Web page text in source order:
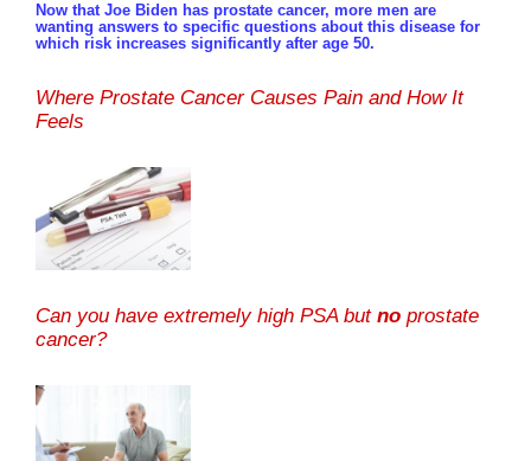
Now that Joe Biden has prostate cancer, more men are
wanting answers to specific questions about this disease for
which risk increases significantly after age 50.
Where Prostate Cancer Causes Pain and How It
Feels
Can you have extremely high PSA but no prostate
cancer?